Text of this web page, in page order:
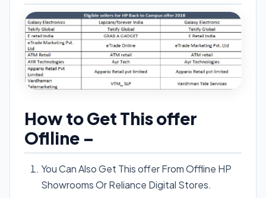
How to Get This offer
Oflline –
You Can Also Get This offer From Offline HP
Showrooms Or Reliance Digital Stores.